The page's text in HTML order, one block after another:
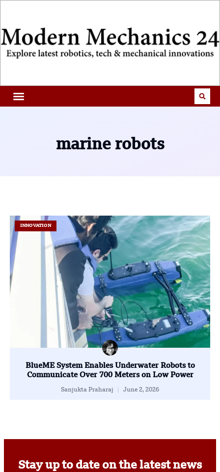
marine robots
INNOVATION
BlueME System Enables Underwater Robots to
Communicate Over 700 Meters on Low Power
Sanjukta Praharaj June 2, 2026
Stay up to date on the latest news